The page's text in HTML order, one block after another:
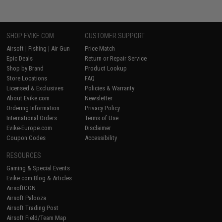
SHOP EVIKE.COM
Airsoft | Fishing | Air Gun
Epic Deals
Shop by Brand
Store Locations
Licensed & Exclusives
About Evike.com
Ordering Information
International Orders
Evike-Europe.com
Coupon Codes
CUSTOMER SUPPORT
Price Match
Return or Repair Service
Product Lookup
FAQ
Policies & Warranty
Newsletter
Privacy Policy
Terms of Use
Disclaimer
Accessibility
RESOURCES
Gaming & Special Events
Evike.com Blog & Articles
AirsoftCON
Airsoft Palooza
Airsoft Trading Post
Airsoft Field/Team Map